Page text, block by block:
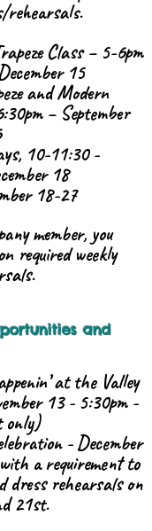
rehearsals.
Class – 5-6pm
15
and Modern
– September
10-11:30 -
18
18-27
member, you
required weekly
and
at the Valley
13 - 5:30pm -
only)
- December
a requirement to
dress rehearsals on
21st.